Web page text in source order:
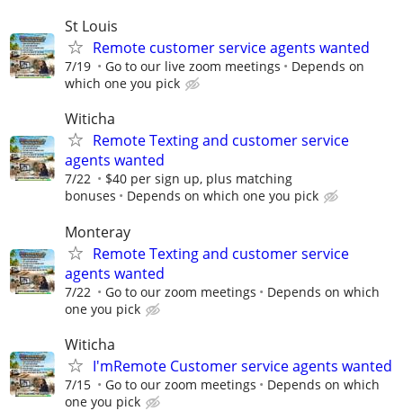
St Louis
Remote customer service agents wanted
7/19 Go to our live zoom meetings
Depends on
which one you pick
Witicha
Remote Texting and customer service
agents wanted
7/22
$40 per sign up, plus matching
bonuses
Depends on which one you pick
Monteray
Remote Texting and customer service
agents wanted
7/22 Go to our zoom meetings
Depends on which
one you pick
Witicha
I'mRemote Customer service agents wanted
7/15 Go to our zoom meetings
Depends on which
one you pick